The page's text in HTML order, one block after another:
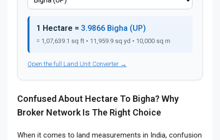
1 Hectare = 3.9866 Bigha (UP)
= 1,07,639.1 sq ft • 11,959.9 sq yd • 10,000 sq m
Open the full Land Unit Converter →
Confused About Hectare To Bigha? Why
Broker Network Is The Right Choice
When it comes to land measurements in India, confusion